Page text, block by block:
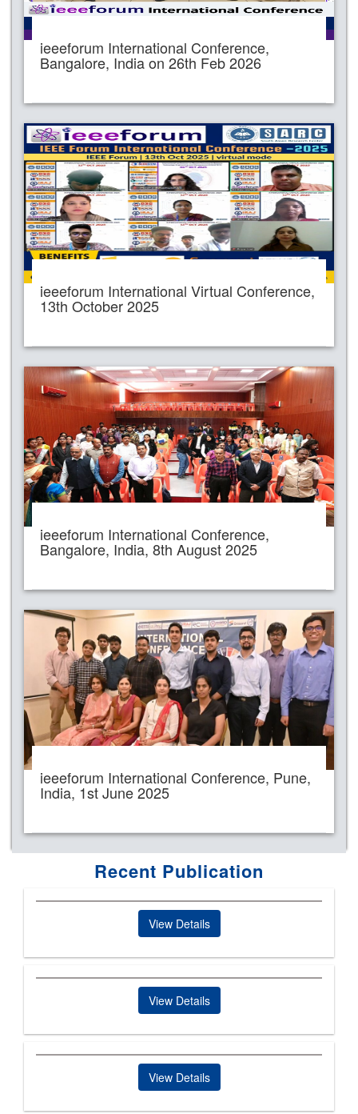
ieeeforum International Conference,
Bangalore, India on 26th Feb 2026
ieeeforum International Virtual Conference,
13th October 2025
ieeeforum International Conference,
Bangalore, India, 8th August 2025
ieeeforum International Conference, Pune,
India, 1st June 2025
Recent Publication
View Details
View Details
View Details